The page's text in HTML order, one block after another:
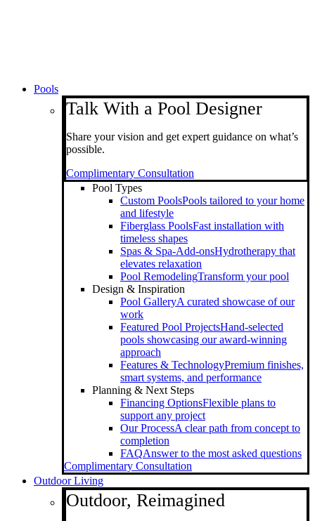
Pools
Talk With a Pool Designer
Share your vision and get expert guidance on what’s
possible.
Complimentary Consultation
Pool Types
Custom PoolsPools tailored to your home
and lifestyle
Fiberglass PoolsFast installation with
timeless shapes
Spas & Spa-Add-onsHydrotherapy that
elevates relaxation
Pool RemodelingTransform your pool
Design & Inspiration
Pool GalleryA curated showcase of our
work
Featured Pool ProjectsHand-selected
pools showcasing our award-winning
approach
Features & TechnologyPremium finishes,
smart systems, and performance
Planning & Next Steps
Financing OptionsFlexible plans to
support any project
Our ProcessA clear path from concept to
completion
FAQAnswer to the most asked questions
Complimentary Consultation
Outdoor Living
Outdoor, Reimagined